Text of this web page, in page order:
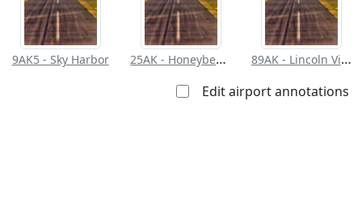
9AK5 - Sky Harbor 25AK - Honeybee Lake Aero Park
89AK - Lincoln Village Airpark
Edit airport annotations